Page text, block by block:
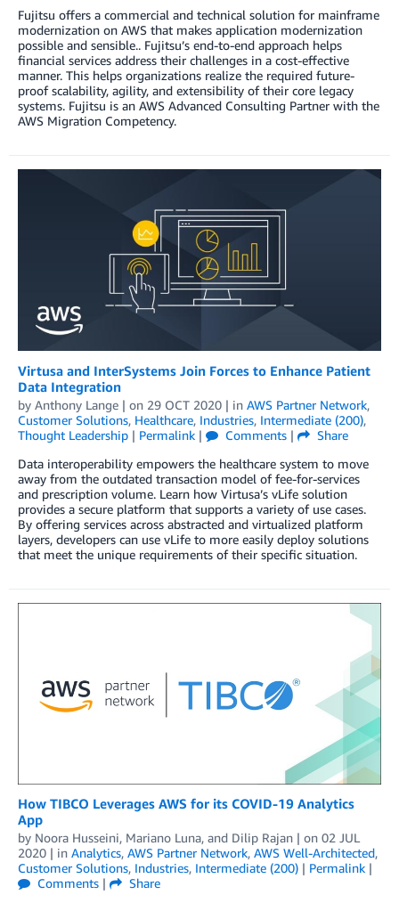
Fujitsu offers a commercial and technical solution for mainframe
modernization on AWS that makes application modernization
possible and sensible.. Fujitsu’s end-to-end approach helps
financial services address their challenges in a cost-effective
manner. This helps organizations realize the required future-
proof scalability, agility, and extensibility of their core legacy
systems. Fujitsu is an AWS Advanced Consulting Partner with the
AWS Migration Competency.
Virtusa and InterSystems Join Forces to Enhance Patient
Data Integration
by Anthony Lange | on 29 OCT 2020 | in AWS Partner Network,
Customer Solutions, Healthcare, Industries, Intermediate (200),
Thought Leadership | Permalink | Comments |
Share
Data interoperability empowers the healthcare system to move
away from the outdated transaction model of fee-for-services
and prescription volume. Learn how Virtusa’s vLife solution
provides a secure platform that supports a variety of use cases.
By offering services across abstracted and virtualized platform
layers, developers can use vLife to more easily deploy solutions
that meet the unique requirements of their specific situation.
How TIBCO Leverages AWS for its COVID-19 Analytics
App
by Noora Husseini, Mariano Luna, and Dilip Rajan | on 02 JUL
2020 | in Analytics, AWS Partner Network, AWS Well-Architected,
Customer Solutions, Industries, Intermediate (200) | Permalink |
Comments |
Share